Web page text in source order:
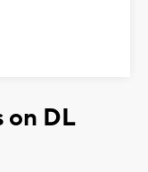
on DL